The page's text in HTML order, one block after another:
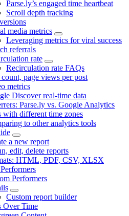
Parse.ly’s engaged time heartbeat
Scroll depth tracking
media metrics
Leveraging metrics for viral success
referrals
rate
Recirculation rate FAQs
count, page views per post
metrics
Discover real-time data
Parse.ly vs. Google Analytics
with different time zones
to other analytics tools
a new report
edit, delete reports
HTML, PDF, CSV, XLSX
Performers
Custom report builder
Over Time